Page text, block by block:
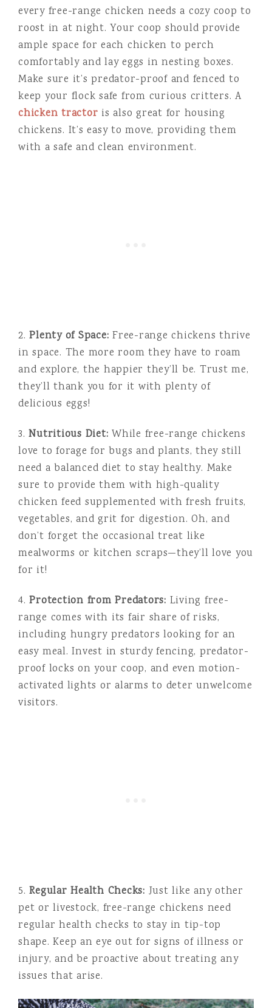
every free-range chicken needs a cozy coop to
roost in at night. Your coop should provide
ample space for each chicken to perch
comfortably and lay eggs in nesting boxes.
Make sure it’s predator-proof and fenced to
keep your flock safe from curious critters. A
chicken tractor is also great for housing
chickens. It’s easy to move, providing them
with a safe and clean environment.
2.Plenty of Space: Free-range chickens thrive
in space. The more room they have to roam
and explore, the happier they’ll be. Trust me,
they’ll thank you for it with plenty of
delicious eggs!
3. Nutritious Diet: While free-range chickens
love to forage for bugs and plants, they still
need a balanced diet to stay healthy. Make
sure to provide them with high-quality
chicken feed supplemented with fresh fruits,
vegetables, and grit for digestion. Oh, and
don’t forget the occasional treat like
mealworms or kitchen scraps—they’ll love you
for it!
4.Protection from Predators: Living free-
range comes with its fair share of risks,
including hungry predators looking for an
easy meal. Invest in sturdy fencing, predator-
proof locks on your coop, and even motion-
activated lights or alarms to deter unwelcome
visitors.
5.Regular Health Checks: Just like any other
pet or livestock, free-range chickens need
regular health checks to stay in tip-top
shape. Keep an eye out for signs of illness or
injury, and be proactive about treating any
issues that arise.